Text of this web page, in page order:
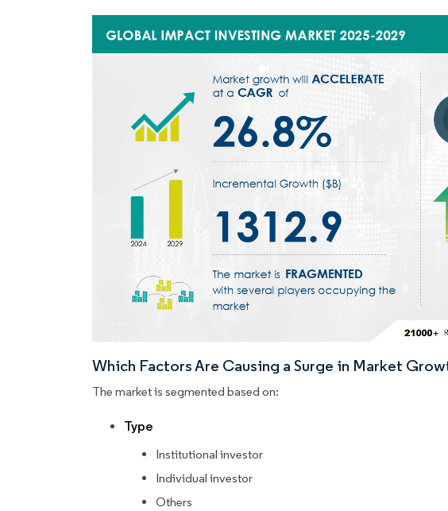
Which Factors Are Causing a Surge in Market
The market is segmented based on:
Type
Institutional investor
Individual investor
Others